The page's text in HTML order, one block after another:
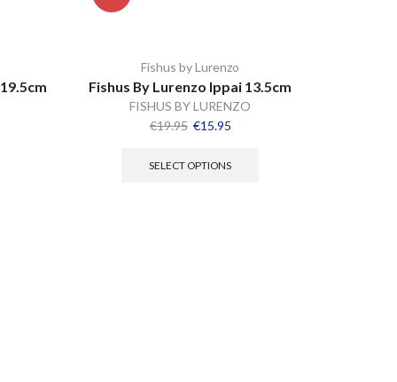
Fishus by Lurenzo
Fishus By Lurenzo Ippai 13.5cm
FISHUS BY LURENZO
€19.95 €15.95
SELECT OPTIONS